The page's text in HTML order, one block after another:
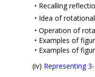
• Recalling
• Idea of
• Operation of
• Examples of
• Examples of
(iv) Representing